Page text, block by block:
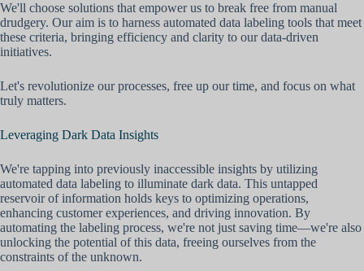
We'll choose solutions that empower us to break free from manual
drudgery. Our aim is to harness automated data labeling tools that meet
these criteria, bringing efficiency and clarity to our data-driven
initiatives.
Let's revolutionize our processes, free up our time, and focus on what
truly matters.
Leveraging Dark Data Insights
We're tapping into previously inaccessible insights by utilizing
automated data labeling to illuminate dark data. This untapped
reservoir of information holds keys to optimizing operations,
enhancing customer experiences, and driving innovation. By
automating the labeling process, we're not just saving time—we're also
unlocking the potential of this data, freeing ourselves from the
constraints of the unknown.